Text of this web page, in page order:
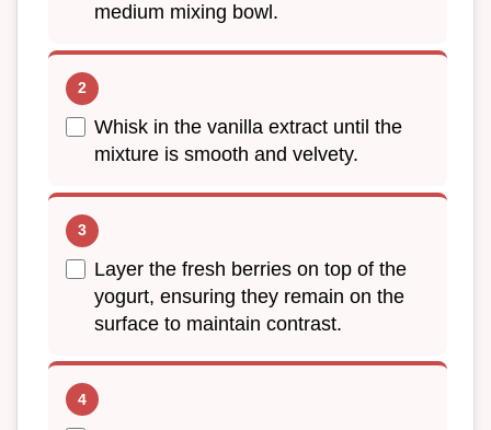
medium mixing bowl.
Whisk in the vanilla extract until the
mixture is smooth and velvety.
Layer the fresh berries on top of the
yogurt, ensuring they remain on the
surface to maintain contrast.